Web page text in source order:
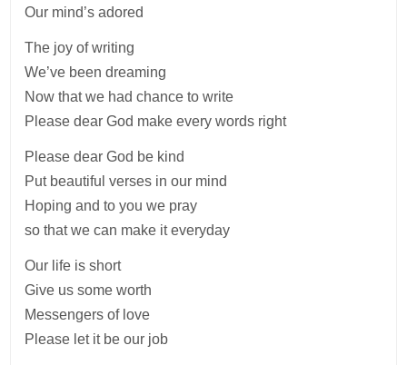
Our mind’s adored
The joy of writing
We’ve been dreaming
Now that we had chance to write
Please dear God make every words right
Please dear God be kind
Put beautiful verses in our mind
Hoping and to you we pray
so that we can make it everyday
Our life is short
Give us some worth
Messengers of love
Please let it be our job